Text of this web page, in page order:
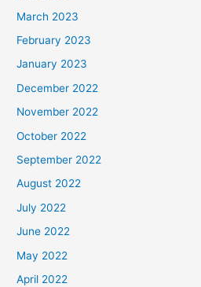
March 2023
February 2023
January 2023
December 2022
November 2022
October 2022
September 2022
August 2022
July 2022
June 2022
May 2022
April 2022